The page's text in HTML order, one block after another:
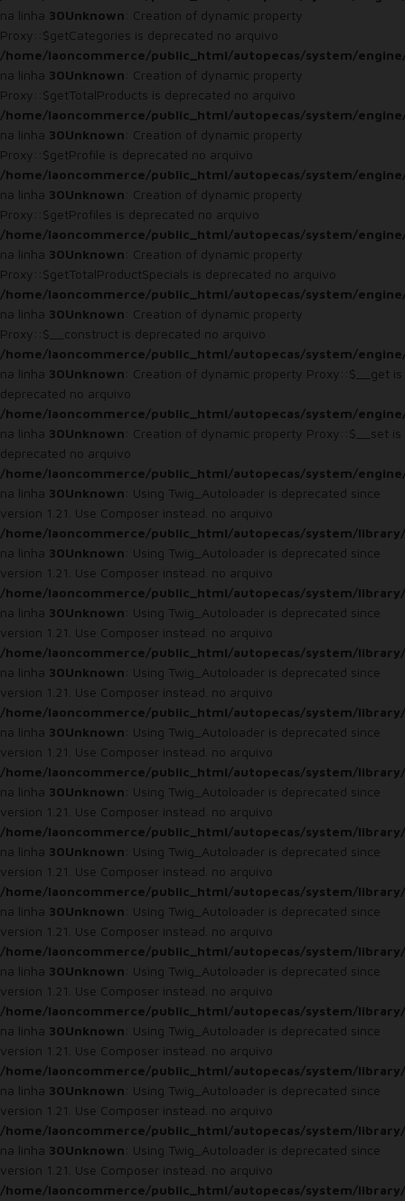
na linha 30Unknown: Creation of dynamic property
Proxy::$getCategories is deprecated no arquivo
/home/laoncommerce/public_html/autopecas/system/
na linha 30Unknown: Creation of dynamic property
Proxy::$getTotalProducts is deprecated no arquivo
/home/laoncommerce/public_html/autopecas/system/
na linha 30Unknown: Creation of dynamic property
Proxy::$getProfile is deprecated no arquivo
/home/laoncommerce/public_html/autopecas/system/
na linha 30Unknown: Creation of dynamic property
Proxy::$getProfiles is deprecated no arquivo
/home/laoncommerce/public_html/autopecas/system/
na linha 30Unknown: Creation of dynamic property
Proxy::$getTotalProductSpecials is deprecated no arquivo
/home/laoncommerce/public_html/autopecas/system/
na linha 30Unknown: Creation of dynamic property
Proxy::$__construct is deprecated no arquivo
/home/laoncommerce/public_html/autopecas/system/
na linha 30Unknown: Creation of dynamic property Proxy::$__get is
deprecated no arquivo
/home/laoncommerce/public_html/autopecas/system/
na linha 30Unknown: Creation of dynamic property Proxy::$__set is
deprecated no arquivo
/home/laoncommerce/public_html/autopecas/system/
na linha 30Unknown: Using Twig_Autoloader is deprecated since
version 1.21. Use Composer instead. no arquivo
/home/laoncommerce/public_html/autopecas/system/
na linha 30Unknown: Using Twig_Autoloader is deprecated since
version 1.21. Use Composer instead. no arquivo
/home/laoncommerce/public_html/autopecas/system/
na linha 30Unknown: Using Twig_Autoloader is deprecated since
version 1.21. Use Composer instead. no arquivo
/home/laoncommerce/public_html/autopecas/system/
na linha 30Unknown: Using Twig_Autoloader is deprecated since
version 1.21. Use Composer instead. no arquivo
/home/laoncommerce/public_html/autopecas/system/
na linha 30Unknown: Using Twig_Autoloader is deprecated since
version 1.21. Use Composer instead. no arquivo
/home/laoncommerce/public_html/autopecas/system/
na linha 30Unknown: Using Twig_Autoloader is deprecated since
version 1.21. Use Composer instead. no arquivo
/home/laoncommerce/public_html/autopecas/system/
na linha 30Unknown: Using Twig_Autoloader is deprecated since
version 1.21. Use Composer instead. no arquivo
/home/laoncommerce/public_html/autopecas/system/
na linha 30Unknown: Using Twig_Autoloader is deprecated since
version 1.21. Use Composer instead. no arquivo
/home/laoncommerce/public_html/autopecas/system/
na linha 30Unknown: Using Twig_Autoloader is deprecated since
version 1.21. Use Composer instead. no arquivo
/home/laoncommerce/public_html/autopecas/system/
na linha 30Unknown: Using Twig_Autoloader is deprecated since
version 1.21. Use Composer instead. no arquivo
/home/laoncommerce/public_html/autopecas/system/
na linha 30Unknown: Using Twig_Autoloader is deprecated since
version 1.21. Use Composer instead. no arquivo
/home/laoncommerce/public_html/autopecas/system/
na linha 30Unknown: Using Twig_Autoloader is deprecated since
version 1.21. Use Composer instead. no arquivo
/home/laoncommerce/public_html/autopecas/system/